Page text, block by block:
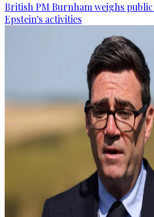
British PM Burnham weighs
Epstein's activities